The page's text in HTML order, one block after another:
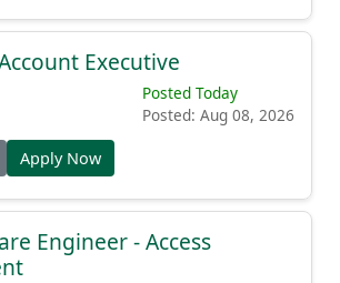
Executive
Posted Today
Posted: Aug 08, 2026
Apply Now
Engineer - Access